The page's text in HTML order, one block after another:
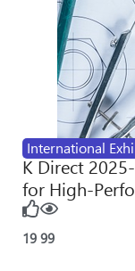
International
K Direct
for High-
19 99